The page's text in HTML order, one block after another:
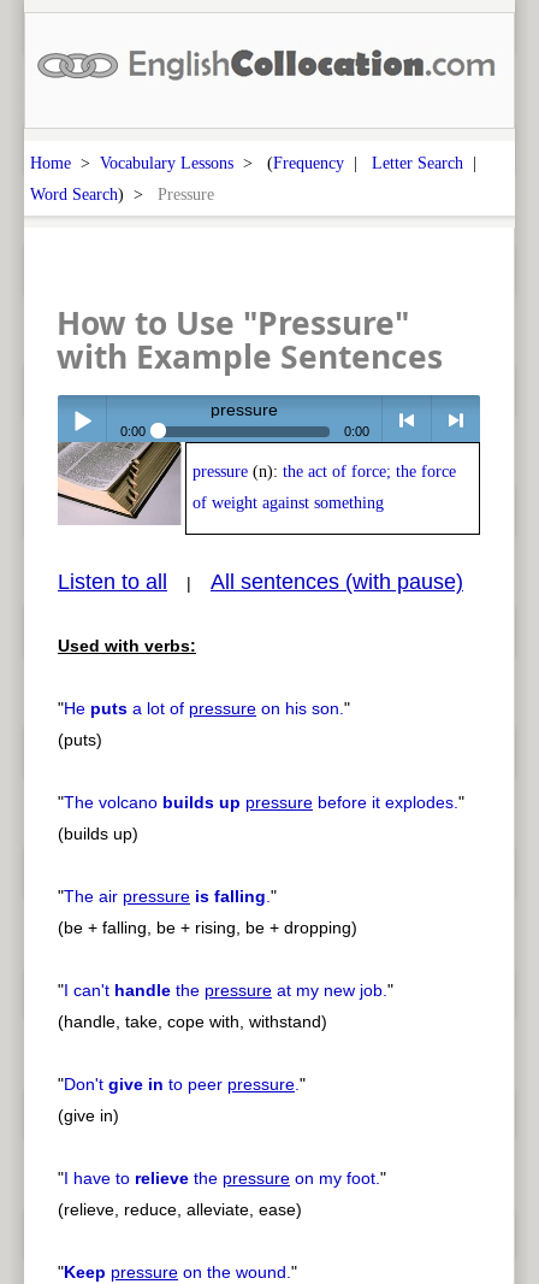
Home > Vocabulary Lessons > (Frequency | Letter Search |
Word Search) > Pressure
How to Use "Pressure"
with Example Sentences
Play /
pause
pressure
0:00 0:00
< > next
pressure (n): the act of force; the force
of weight against something
Listen to all | All sentences (with pause)
Used with verbs:
"He puts a lot of pressure on his son."
(puts)
"The volcano builds up pressure before it explodes."
(builds up)
"The air pressure is falling."
(be + falling, be + rising, be + dropping)
"I can't handle the pressure at my new job."
(handle, take, cope with, withstand)
"Don't give in to peer pressure."
(give in)
"I have to relieve the pressure on my foot."
(relieve, reduce, alleviate, ease)
"Keep pressure on the wound."